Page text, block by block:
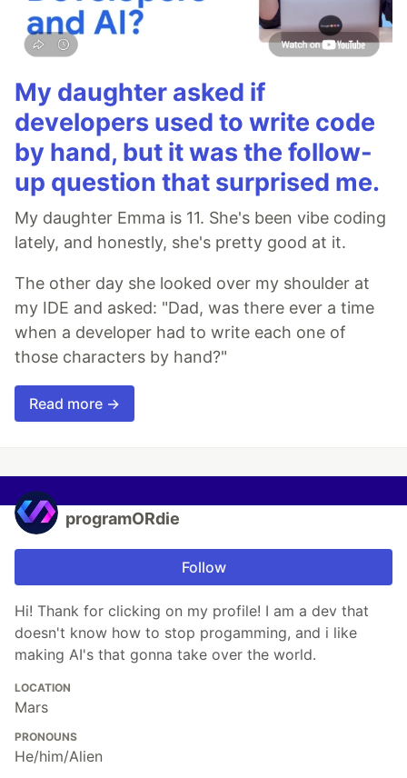
My daughter asked if
developers used to write code
by hand, but it was the follow-
up question that surprised me.
My daughter Emma is 11. She's been vibe coding
lately, and honestly, she's pretty good at it.
The other day she looked over my shoulder at
my IDE and asked: "Dad, was there ever a time
when a developer had to write each one of
those characters by hand?"
Read more →
programORdie
Follow
Hi! Thank for clicking on my profile! I am a dev that
doesn't know how to stop progamming, and i like
making AI's that gonna take over the world.
LOCATION
Mars
PRONOUNS
He/him/Alien